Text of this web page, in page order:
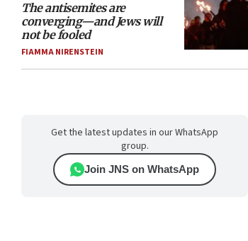
The antisemites are
converging—and Jews will
not be fooled
FIAMMA NIRENSTEIN
Get the latest updates in our WhatsApp
group.
Join JNS on WhatsApp